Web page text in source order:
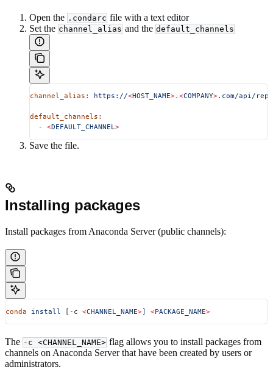
Open the .condarc file with a text editor
Set the channel_alias and the default_channels
channel_alias: https://<HOST_NAME>. <COMPANY>.com/api/repo
default_channels:
  -
<DEFAULT_CHANNEL>
Save the file.
Installing packages
Install packages from Anaconda Server (public channels):
conda install [-c <CHANNEL_NAME>] <PACKAGE_NAME>
The -c <CHANNEL_NAME> flag allows you to install packages from
channels on Anaconda Server that have been created by users or
administrators.